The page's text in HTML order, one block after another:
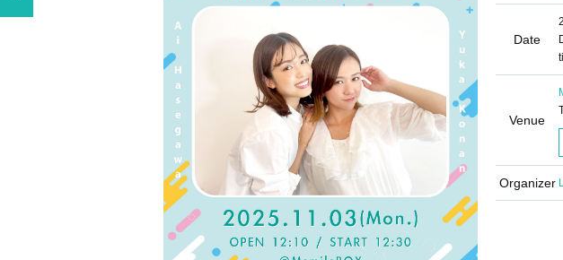
Date
Venue
Organizer